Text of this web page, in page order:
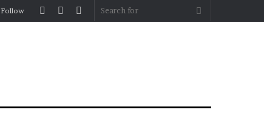
Search
Sidebar
Random
Log
Follow